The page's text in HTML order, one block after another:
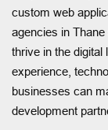
custom web
agencies in
thrive in the
experience,
businesses can
development